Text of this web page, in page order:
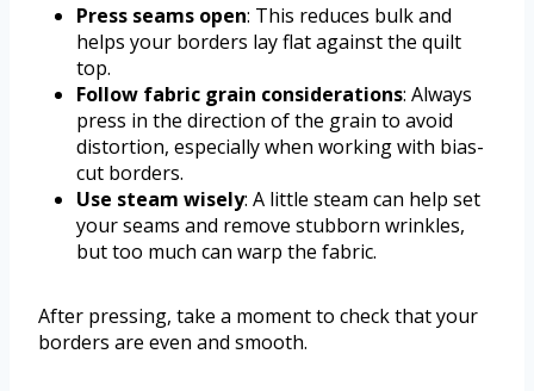
Press seams open: This reduces bulk and
helps your borders lay flat against the quilt
top.
Follow fabric grain considerations: Always
press in the direction of the grain to avoid
distortion, especially when working with bias-
cut borders.
Use steam wisely: A little steam can help set
your seams and remove stubborn wrinkles,
but too much can warp the fabric.
After pressing, take a moment to check that your
borders are even and smooth.